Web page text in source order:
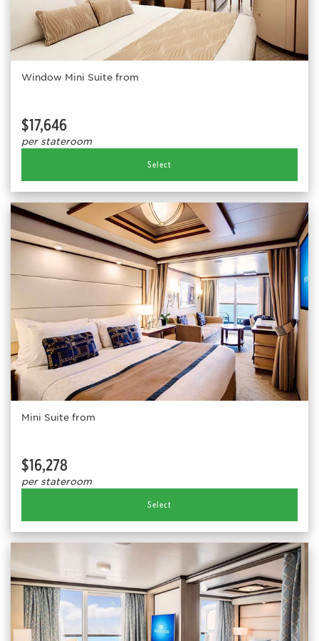
Window Mini Suite from
$17,646
per stateroom
Select
Mini Suite from
$16,278
per stateroom
Select